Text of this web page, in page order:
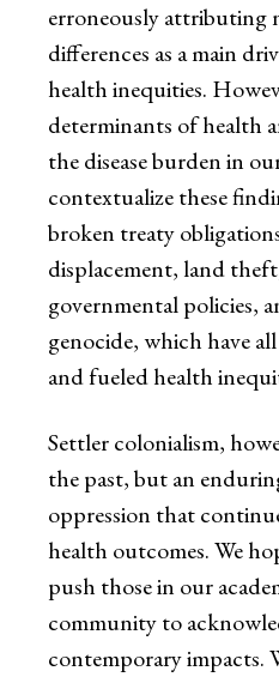
erroneously attributing
differences as a main
health inequities.
determinants of health
the disease burden in
contextualize these
broken treaty
displacement, land
governmental policies,
genocide, which have
and fueled health
Settler colonialism,
the past, but an
oppression that
health outcomes. We
push those in our
community to
contemporary impacts.